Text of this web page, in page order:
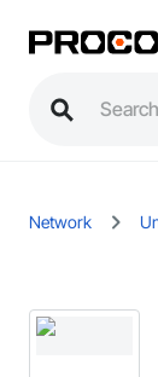
Network